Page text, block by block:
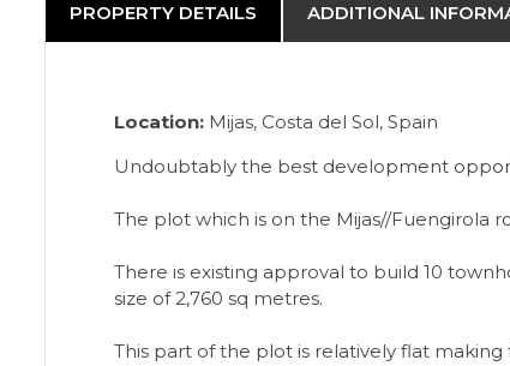
PROPERTY DETAILS ADDITIONAL
Location: Mijas, Costa del Sol, Spain
Undoubtably the best development
The plot which is on the Mijas//Fuengirola
There is existing approval to build 10
size of 2,760 sq metres.
This part of the plot is relatively flat